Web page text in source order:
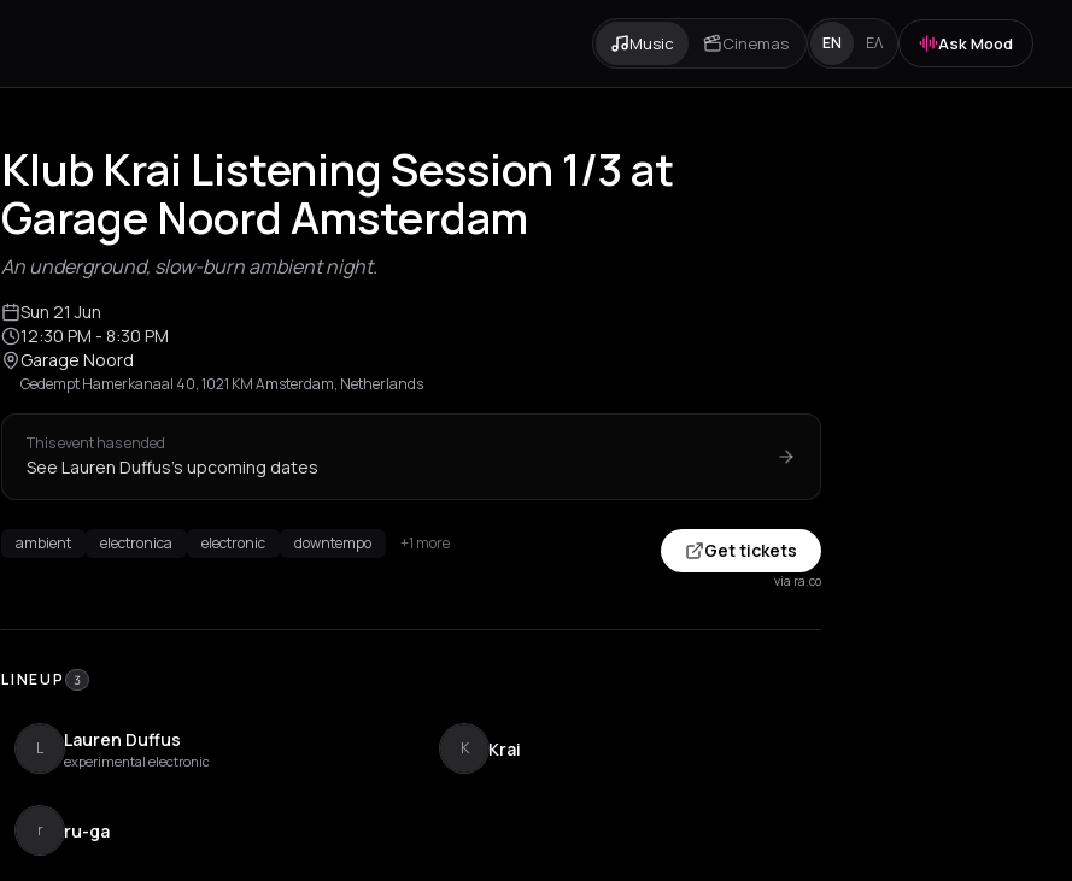
Music Cinemas EN ΕΛ Ask Mood
Klub Krai Listening Session 1/3 at
Garage Noord Amsterdam
An underground, slow-burn ambient night.
Sun 21 Jun
12:30 PM - 8:30 PM
Garage Noord
Gedempt Hamerkanaal 40, 1021 KM Amsterdam, Netherlands
This event has ended
See Lauren Duffus's upcoming dates
ambient electronica electronic downtempo +1 more Get tickets
via ra.co
LINEUP 3
L Lauren Duffus
experimental electronic
K Krai
r ru-ga